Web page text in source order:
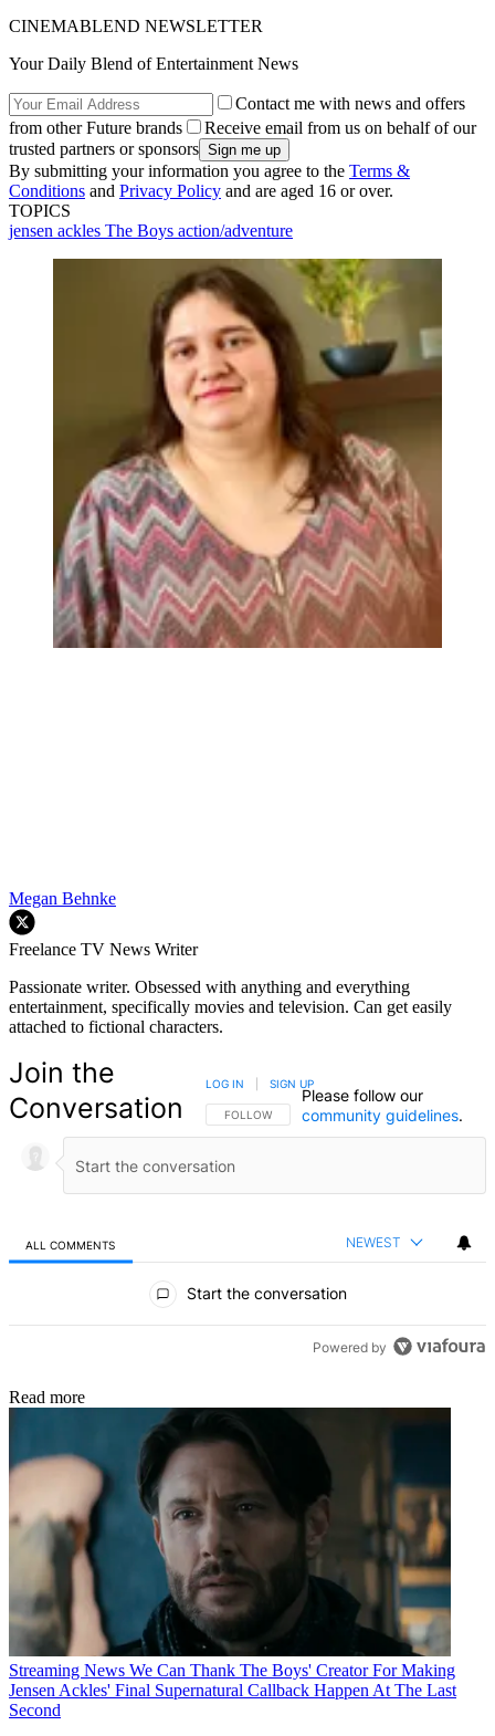
CINEMABLEND NEWSLETTER
Your Daily Blend of Entertainment News
Contact me with news and offers
from other Future brands
Receive email from us on behalf of our
trusted partners or sponsors
By submitting your information you agree to the Terms &
Conditions and Privacy Policy and are aged 16 or over.
TOPICS
jensen ackles The Boys action/adventure
Megan Behnke
Freelance TV News Writer
Passionate writer. Obsessed with anything and everything
entertainment, specifically movies and television. Can get easily
attached to fictional characters.
Join the
Conversation
FOLLOW THIS CONVERSATION TO BE NOTIFIED
FOLLOW
LOG IN SIGN UP
Please follow our
community guidelines.
ALL COMMENTS NEWEST
Start the conversation
Powered by
Read more
Streaming News We Can Thank The Boys' Creator For Making
Jensen Ackles' Final Supernatural Callback Happen At The Last
Second